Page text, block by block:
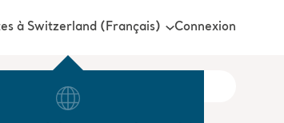
à Switzerland (Français) Connexion